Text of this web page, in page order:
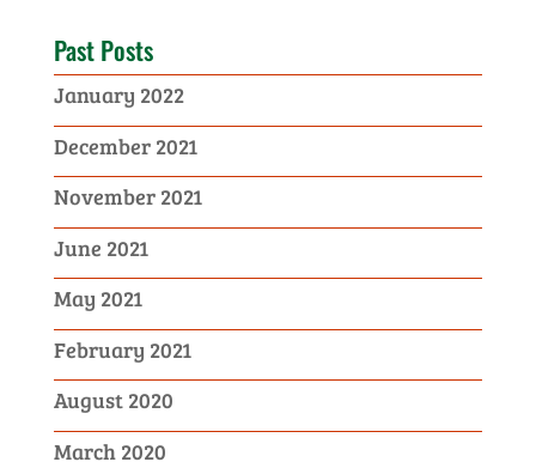
Past Posts
January 2022
December 2021
November 2021
June 2021
May 2021
February 2021
August 2020
March 2020